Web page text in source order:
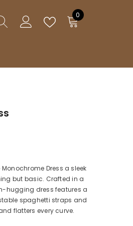
0
0
items
Dress a sleek
but basic. Crafted in a
hugging dress features a
spaghetti straps and
flatters every curve.